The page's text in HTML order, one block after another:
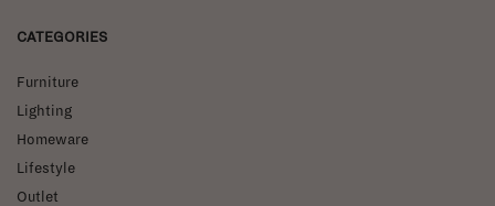
CATEGORIES
Furniture
Lighting
Homeware
Lifestyle
Outlet